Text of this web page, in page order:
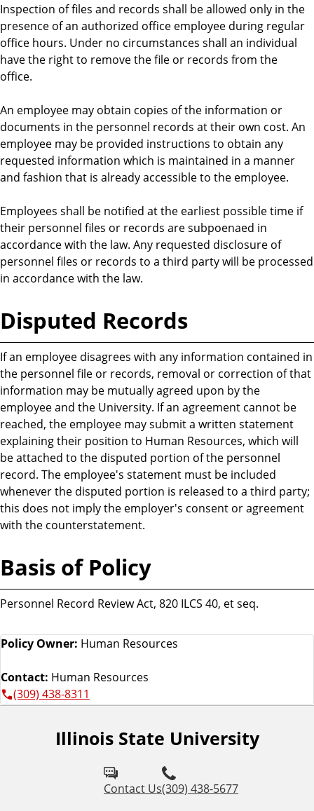
Inspection of files and records shall be allowed only in the
presence of an authorized office employee during regular
office hours. Under no circumstances shall an individual
have the right to remove the file or records from the
office.
An employee may obtain copies of the information or
documents in the personnel records at their own cost. An
employee may be provided instructions to obtain any
requested information which is maintained in a manner
and fashion that is already accessible to the employee.
Employees shall be notified at the earliest possible time if
their personnel files or records are subpoenaed in
accordance with the law. Any requested disclosure of
personnel files or records to a third party will be processed
in accordance with the law.
Disputed Records
If an employee disagrees with any information contained in
the personnel file or records, removal or correction of that
information may be mutually agreed upon by the
employee and the University. If an agreement cannot be
reached, the employee may submit a written statement
explaining their position to Human Resources, which will
be attached to the disputed portion of the personnel
record. The employee's statement must be included
whenever the disputed portion is released to a third party;
this does not imply the employer's consent or agreement
with the counterstatement.
Basis of Policy
Personnel Record Review Act, 820 ILCS 40, et seq.
Policy Owner: Human Resources
Contact: Human Resources
(309) 438-8311
Illinois State University
Contact Us(309) 438-5677